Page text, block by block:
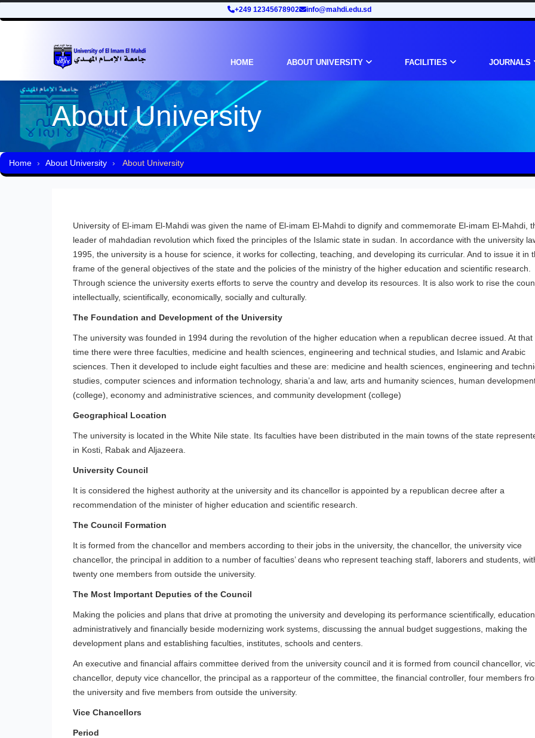
+249 12345678902 info@mahdi.edu.sd
HOME ABOUT UNIVERSITY FACILITIES JOURNALS
About University
Home About University About University
University of El-imam El-Mahdi was given the name of El-imam El-Mahdi to dignify and commemorate El-imam El-Mahdi,
leader of mahdadian revolution which fixed the principles of the Islamic state in sudan. In accordance with the university
1995, the university is a house for science, it works for collecting, teaching, and developing its curricular. And to issue it in
frame of the general objectives of the state and the policies of the ministry of the higher education and scientific research.
Through science the university exerts efforts to serve the country and develop its resources. It is also work to rise the
intellectually, scientifically, economically, socially and culturally.
The Foundation and Development of the University
The university was founded in 1994 during the revolution of the higher education when a republican decree issued. At that
time there were three faculties, medicine and health sciences, engineering and technical studies, and Islamic and Arabic
sciences. Then it developed to include eight faculties and these are: medicine and health sciences, engineering and
studies, computer sciences and information technology, sharia’a and law, arts and humanity sciences, human
(college), economy and administrative sciences, and community development (college)
Geographical Location
The university is located in the White Nile state. Its faculties have been distributed in the main towns of the state
in Kosti, Rabak and Aljazeera.
University Council
It is considered the highest authority at the university and its chancellor is appointed by a republican decree after a
recommendation of the minister of higher education and scientific research.
The Council Formation
It is formed from the chancellor and members according to their jobs in the university, the chancellor, the university vice
chancellor, the principal in addition to a number of faculties’ deans who represent teaching staff, laborers and students,
twenty one members from outside the university.
The Most Important Deputies of the Council
Making the policies and plans that drive at promoting the university and developing its performance scientifically,
administratively and financially beside modernizing work systems, discussing the annual budget suggestions, making the
development plans and establishing faculties, institutes, schools and centers.
An executive and financial affairs committee derived from the university council and it is formed from council chancellor,
chancellor, deputy vice chancellor, the principal as a rapporteur of the committee, the financial controller, four members
the university and five members from outside the university.
Vice Chancellors
Period